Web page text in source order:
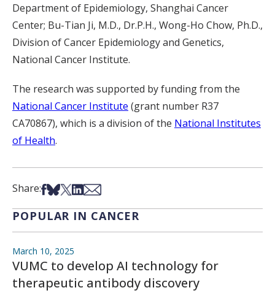
Department of Epidemiology, Shanghai Cancer
Center; Bu-Tian Ji, M.D., Dr.P.H., Wong-Ho Chow, Ph.D.,
Division of Cancer Epidemiology and Genetics,
National Cancer Institute.
The research was supported by funding from the
National Cancer Institute (grant number R37
CA70867), which is a division of the National Institutes
of Health.
Share:Share on Facebook
Share on Bsky
Share on X
Share on LinkedIn
Share via Email
POPULAR IN CANCER
March 10, 2025
VUMC to develop AI technology for
therapeutic antibody discovery